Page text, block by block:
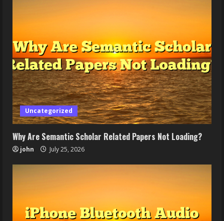
Uncategorized
Why Are Semantic Scholar Related Papers Not Loading?
john July 25, 2026